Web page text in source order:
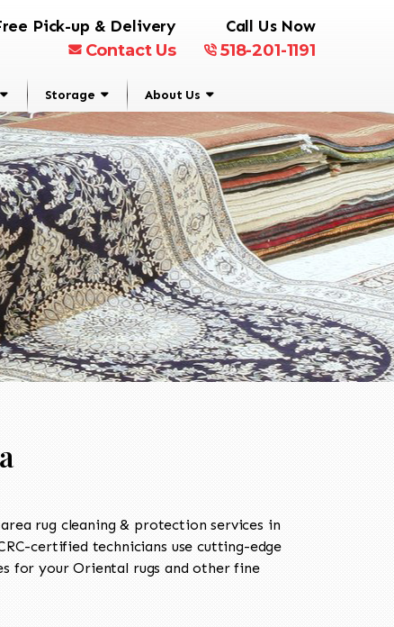
Pick-up & Delivery
Contact Us
Call Us Now
518-201-1191
Storage About Us
rug cleaning & protection services in
certified technicians use cutting-edge
for your Oriental rugs and other fine